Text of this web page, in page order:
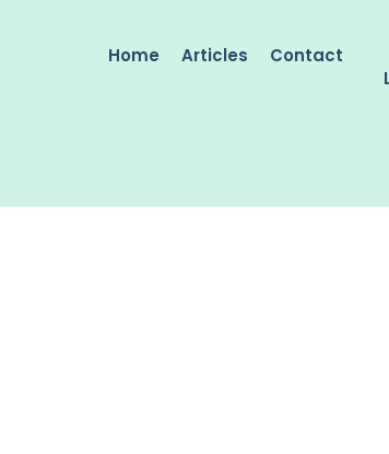
Home Articles Contact